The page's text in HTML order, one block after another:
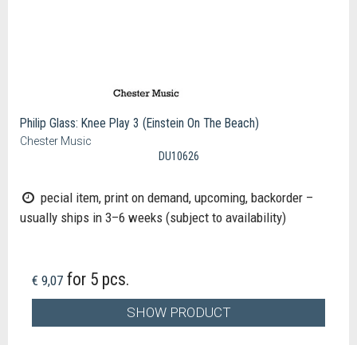
Philip Glass: Knee Play 3 (Einstein On The Beach)
Chester Music
DU10626
pecial item, print on demand, upcoming, backorder –
usually ships in 3–6 weeks (subject to availability)
€ 9,07 for 5 pcs.
SHOW PRODUCT